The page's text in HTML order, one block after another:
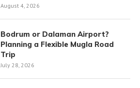
August 4, 2026
Bodrum or Dalaman Airport?
Planning a Flexible Mugla Road
Trip
July 28, 2026